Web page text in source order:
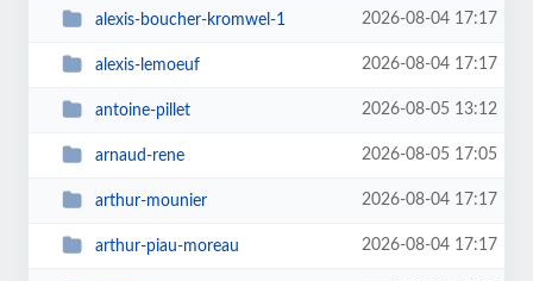
alexis-boucher-kromwel-1 2026-08-04 17:17
alexis-lemoeuf 2026-08-04 17:17
antoine-pillet 2026-08-05 13:12
arnaud-rene 2026-08-05 17:05
arthur-mounier 2026-08-04 17:17
arthur-piau-moreau 2026-08-04 17:17